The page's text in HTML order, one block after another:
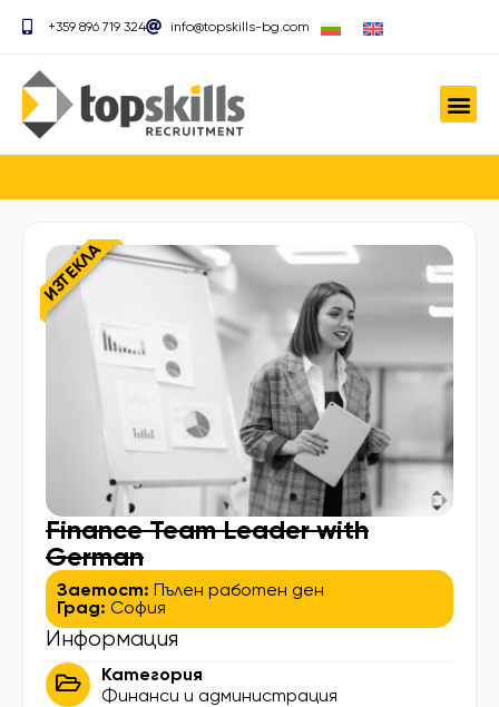
+359 896 719 324 info@topskills-bg.com
ИЗТЕКЛА
Finance Team Leader with
German
Заетост: Пълен работен ден
Град: София
Информация
Категория
Финанси и администрация